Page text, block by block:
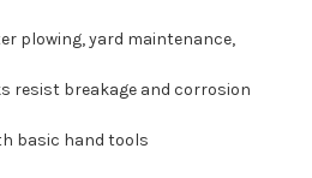
plowing, yard maintenance,
resist breakage and corrosion
basic hand tools